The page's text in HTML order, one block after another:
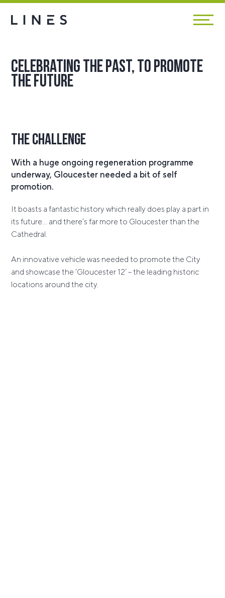
Celebrating the past, to promote
the future
The Challenge
With a huge ongoing regeneration programme
underway, Gloucester needed a bit of self
promotion.
It boasts a fantastic history which really does play a part in
its future… and there’s far more to Gloucester than the
Cathedral.
An innovative vehicle was needed to promote the City
and showcase the ‘Gloucester 12’ – the leading historic
locations around the city.